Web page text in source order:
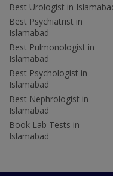
Best Urologist in
Best Psychiatrist in
Islamabad
Best Pulmonologist in
Islamabad
Best Psychologist in
Islamabad
Best Nephrologist in
Islamabad
Book Lab Tests in
Islamabad